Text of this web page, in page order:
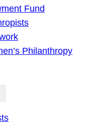
Fund
Philanthropy